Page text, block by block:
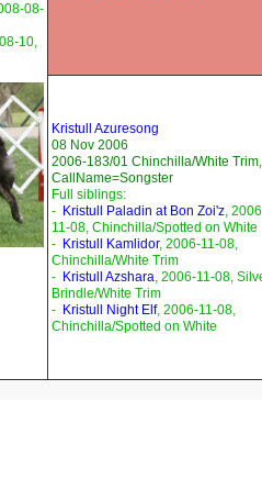
08-
10,
Kristull Azuresong
08 Nov 2006
2006-183/01 Chinchilla/White Trim,
CallName=Songster
Full siblings:
- Kristull Paladin at Bon Zoi'z,
11-08, Chinchilla/Spotted on White
- Kristull Kamlidor, 2006-11-08,
Chinchilla/White Trim
- Kristull Azshara, 2006-11-08,
Brindle/White Trim
- Kristull Night Elf, 2006-11-08,
Chinchilla/Spotted on White